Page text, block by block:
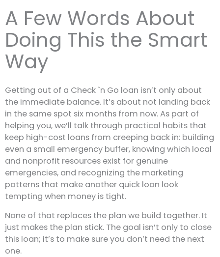
A Few Words About
Doing This the Smart
Way
Getting out of a Check `n Go loan isn’t only about
the immediate balance. It’s about not landing back
in the same spot six months from now. As part of
helping you, we’ll talk through practical habits that
keep high-cost loans from creeping back in: building
even a small emergency buffer, knowing which local
and nonprofit resources exist for genuine
emergencies, and recognizing the marketing
patterns that make another quick loan look
tempting when money is tight.
None of that replaces the plan we build together. It
just makes the plan stick. The goal isn’t only to close
this loan; it’s to make sure you don’t need the next
one.